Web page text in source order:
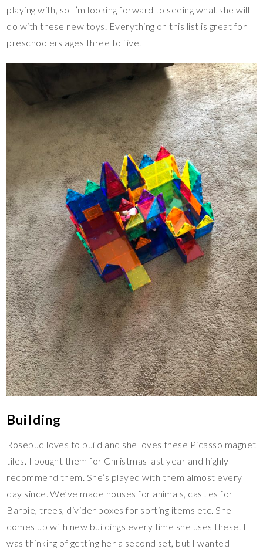
playing with, so I’m looking forward to seeing what she will
do with these new toys. Everything on this list is great for
preschoolers ages three to five.
Building
Rosebud loves to build and she loves these Picasso magnet
tiles. I bought them for Christmas last year and highly
recommend them. She’s played with them almost every
day since. We’ve made houses for animals, castles for
Barbie, trees, divider boxes for sorting items etc. She
comes up with new buildings every time she uses these. I
was thinking of getting her a second set, but I wanted